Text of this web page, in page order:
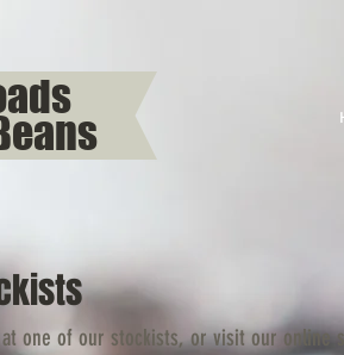
at one of our stockists, or visit our online